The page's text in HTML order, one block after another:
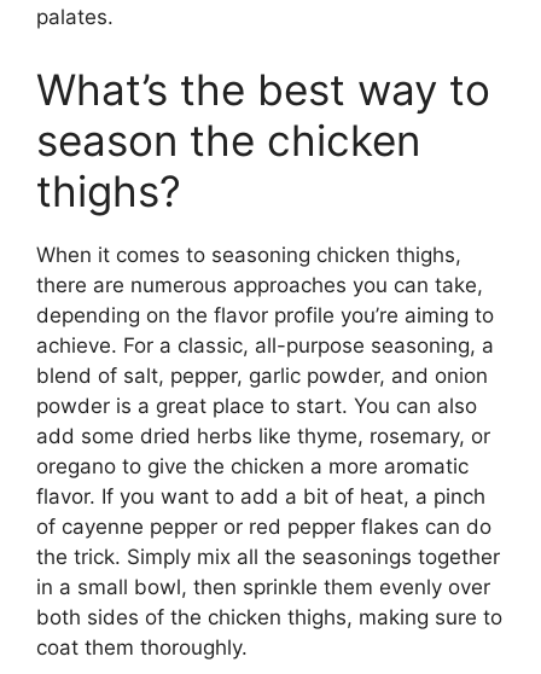
palates.
What’s the best way to
season the chicken
thighs?
When it comes to seasoning chicken thighs,
there are numerous approaches you can take,
depending on the flavor profile you’re aiming to
achieve. For a classic, all-purpose seasoning, a
blend of salt, pepper, garlic powder, and onion
powder is a great place to start. You can also
add some dried herbs like thyme, rosemary, or
oregano to give the chicken a more aromatic
flavor. If you want to add a bit of heat, a pinch
of cayenne pepper or red pepper flakes can do
the trick. Simply mix all the seasonings together
in a small bowl, then sprinkle them evenly over
both sides of the chicken thighs, making sure to
coat them thoroughly.